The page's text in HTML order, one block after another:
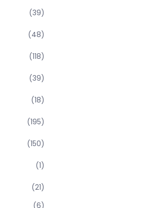
(39)
(48)
(118)
(39)
(18)
(195)
(150)
(1)
(21)
(6)